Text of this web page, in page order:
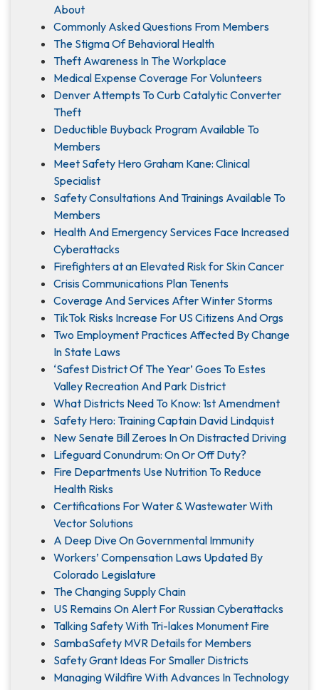
About
Commonly Asked Questions From Members
The Stigma Of Behavioral Health
Theft Awareness In The Workplace
Medical Expense Coverage For Volunteers
Denver Attempts To Curb Catalytic Converter
Theft
Deductible Buyback Program Available To
Members
Meet Safety Hero Graham Kane: Clinical
Specialist
Safety Consultations And Trainings Available To
Members
Health And Emergency Services Face Increased
Cyberattacks
Firefighters at an Elevated Risk for Skin Cancer
Crisis Communications Plan Tenents
Coverage And Services After Winter Storms
TikTok Risks Increase For US Citizens And Orgs
Two Employment Practices Affected By Change
In State Laws
‘Safest District Of The Year’ Goes To Estes
Valley Recreation And Park District
What Districts Need To Know: 1st Amendment
Safety Hero: Training Captain David Lindquist
New Senate Bill Zeroes In On Distracted Driving
Lifeguard Conundrum: On Or Off Duty?
Fire Departments Use Nutrition To Reduce
Health Risks
Certifications For Water & Wastewater With
Vector Solutions
A Deep Dive On Governmental Immunity
Workers’ Compensation Laws Updated By
Colorado Legislature
The Changing Supply Chain
US Remains On Alert For Russian Cyberattacks
Talking Safety With Tri-lakes Monument Fire
SambaSafety MVR Details for Members
Safety Grant Ideas For Smaller Districts
Managing Wildfire With Advances In Technology